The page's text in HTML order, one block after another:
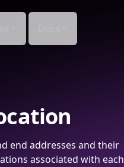
end addresses and their
associated with each